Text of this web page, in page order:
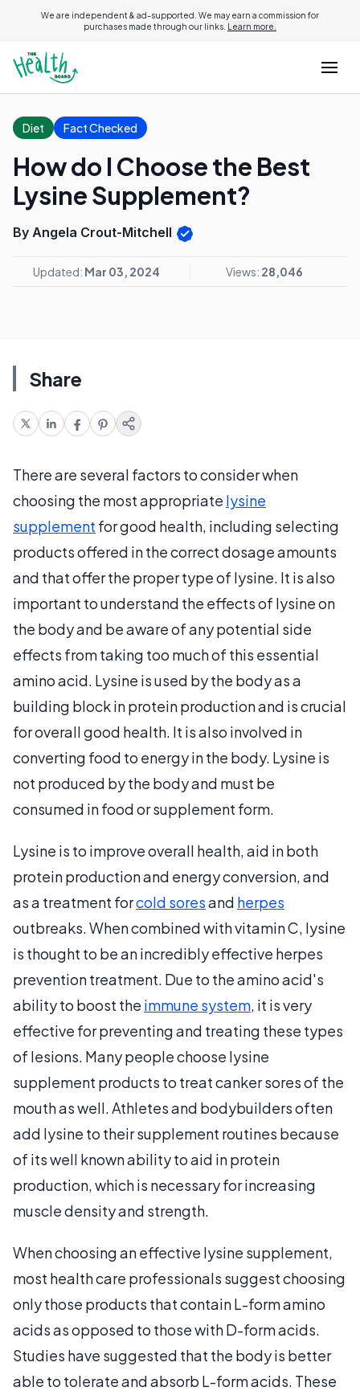
We are independent & ad-supported. We may earn a commission for
purchases made through our links. Learn more.
Diet Fact Checked
How do I Choose the Best
Lysine Supplement?
By Angela Crout-Mitchell
Updated: Mar 03, 2024 Views: 28,046
Share
There are several factors to consider when
choosing the most appropriate lysine
supplement for good health, including selecting
products offered in the correct dosage amounts
and that offer the proper type of lysine. It is also
important to understand the effects of lysine on
the body and be aware of any potential side
effects from taking too much of this essential
amino acid. Lysine is used by the body as a
building block in protein production and is crucial
for overall good health. It is also involved in
converting food to energy in the body. Lysine is
not produced by the body and must be
consumed in food or supplement form.
Lysine is to improve overall health, aid in both
protein production and energy conversion, and
as a treatment forcold soresand herpes
outbreaks. When combined with vitamin C, lysine
is thought to be an incredibly effective herpes
prevention treatment. Due to the amino acid's
ability to boost the immune system, it is very
effective for preventing and treating these types
of lesions. Many people choose lysine
supplement products to treat canker sores of the
mouth as well. Athletes and bodybuilders often
add lysine to their supplement routines because
of its well known ability to aid in protein
production, which is necessary for increasing
muscle density and strength.
When choosing an effective lysine supplement,
most health care professionals suggest choosing
only those products that contain L-form amino
acids as opposed to those with D-form acids.
Studies have suggested that the body is better
able to tolerate and absorb L-form acids. These